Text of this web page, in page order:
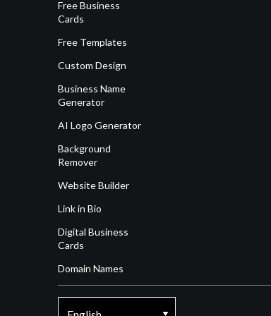
Free Business
Cards
Free Templates
Custom Design
Business Name
Generator
AI Logo Generator
Background
Remover
Website Builder
Link in Bio
Digital Business
Cards
Domain Names